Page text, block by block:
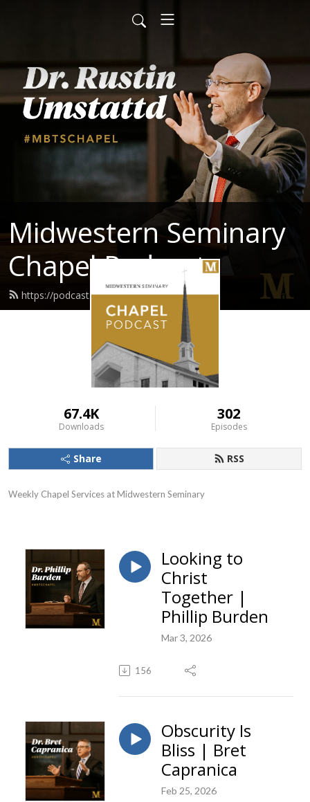
Midwestern Seminary
Chapel Podcast
https://podcast.mbts.edu/feed.xml
67.4K
Downloads
302
Episodes
Share RSS
Weekly Chapel Services at Midwestern Seminary
Looking to
Christ
Together |
Phillip Burden
Mar 3, 2026
156
Obscurity Is
Bliss | Bret
Capranica
Feb 25, 2026